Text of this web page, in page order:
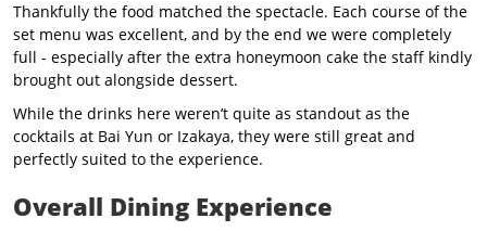
Thankfully the food matched the spectacle. Each course of the
set menu was excellent, and by the end we were completely
full - especially after the extra honeymoon cake the staff kindly
brought out alongside dessert.
While the drinks here weren’t quite as standout as the
cocktails at Bai Yun or Izakaya, they were still great and
perfectly suited to the experience.
Overall Dining Experience